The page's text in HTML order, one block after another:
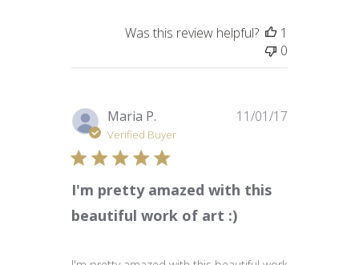
Was this review helpful?
1
0
Maria P.
Verified Buyer
I'm pretty amazed with this
beautiful work of art :)
11/01/17